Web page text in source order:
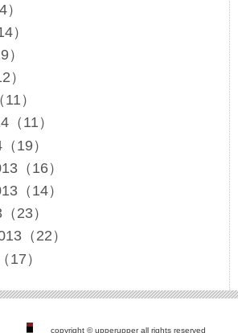
）
）
）
11）
19）
（16）
（14）
23）
（22）
17）
copyright © upperupper all rights reserved